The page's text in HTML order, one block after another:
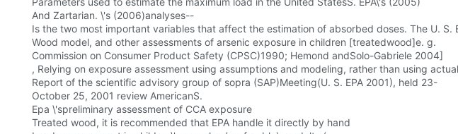
And Zartarian. \'s (2006)analyses--
Is the two most important variables that affect the estimation of absorbed doses. The U. S.
Wood model, and other assessments of arsenic exposure in children [treatedwood]e. g.
Commission on Consumer Product Safety (CPSC)1990; Hemond andSolo-Gabriele 2004]
, Relying on exposure assessment using assumptions and modeling, rather than using
Report of the scientific advisory group of sopra (SAP)Meeting(U. S. EPA 2001), held 23-
October 25, 2001 review AmericanS.
Epa \'spreliminary assessment of CCA exposure
Treated wood, it is recommended that EPA handle it directly by hand